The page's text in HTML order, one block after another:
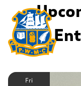
Fri